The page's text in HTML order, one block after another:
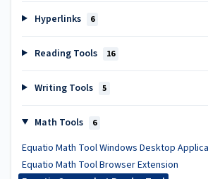
Hyperlinks 6
Reading Tools 16
Writing Tools 5
Math Tools 6
Equatio Math Tool Windows Desktop
Equatio Math Tool Browser Extension